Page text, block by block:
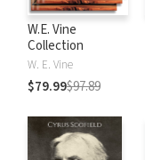
W.E. Vine
Collection
W. E. Vine
$79.99$97.89